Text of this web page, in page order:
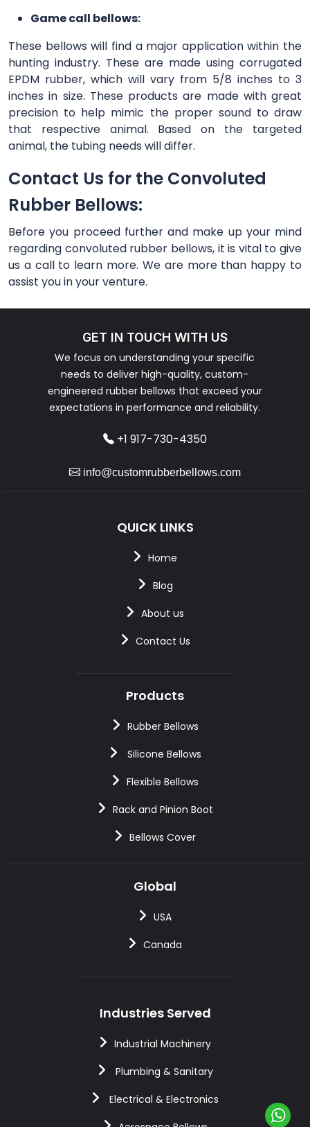
Game call bellows:
These bellows will find a major application within the
hunting industry. These are made using corrugated
EPDM rubber, which will vary from 5/8 inches to 3
inches in size. These products are made with great
precision to help mimic the proper sound to draw
that respective animal. Based on the targeted
animal, the tubing needs will differ.
Contact Us for the Convoluted
Rubber Bellows:
Before you proceed further and make up your mind
regarding convoluted rubber bellows, it is vital to give
us a call to learn more. We are more than happy to
assist you in your venture.
GET IN TOUCH WITH US
We focus on understanding your specific
needs to deliver high-quality, custom-
engineered rubber bellows that exceed your
expectations in performance and reliability.
+1 917-730-4350
info@customrubberbellows.com
QUICK LINKS
Home
Blog
About us
Contact Us
Products
Rubber Bellows
Silicone Bellows
Flexible Bellows
Rack and Pinion Boot
Bellows Cover
Global
USA
Canada
Industries Served
Industrial Machinery
Plumbing & Sanitary
Electrical & Electronics